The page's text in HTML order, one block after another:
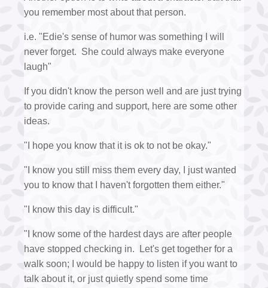
you remember most about that person.
i.e. "Edie's sense of humor was something I will
never forget. She could always make everyone
laugh"
If you didn't know the person well and are just trying
to provide caring and support, here are some other
ideas.
"I hope you know that it is ok to not be okay."
"I know you still miss them every day, I just wanted
you to know that I haven't forgotten them either."
"I know this day is difficult."
"I know some of the hardest days are after people
have stopped checking in. Let's get together for a
walk soon; I would be happy to listen if you want to
talk about it, or just quietly spend some time